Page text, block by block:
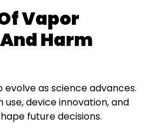
Vapor
Harm
evolve as science advances.
device innovation, and
future decisions.